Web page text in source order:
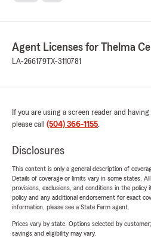
Agent Licenses for Thelma
LA-266179 TX-3110781
If you are using a screen reader and
please call (504) 366-1155.
Disclosures
This content is only a general description of
Details of coverage or limits vary in some states.
provisions, exclusions, and conditions in the policy
policy and any additional endorsement for exact
information, please see a State Farm agent.
Prices vary by state. Options selected by
savings and eligibility may vary.